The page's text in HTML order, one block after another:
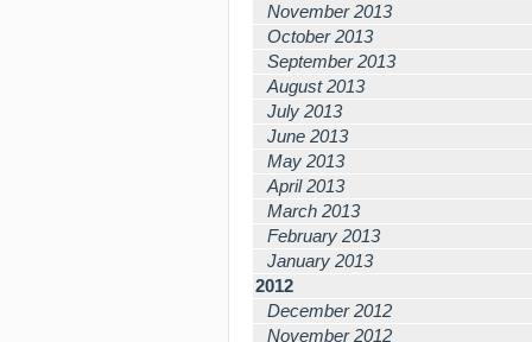
November 2013
October 2013
September 2013
August 2013
July 2013
June 2013
May 2013
April 2013
March 2013
February 2013
January 2013
2012
December 2012
November 2012